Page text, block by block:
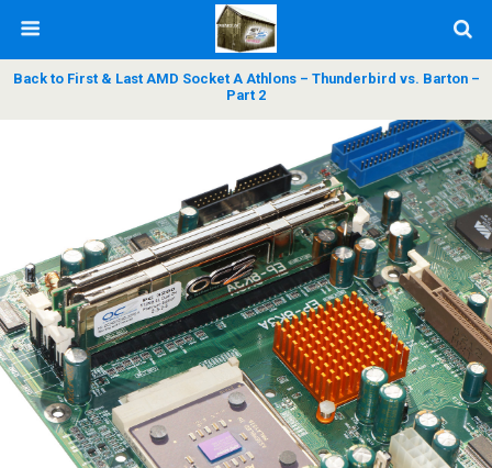
Back to First & Last AMD Socket A Athlons – Thunderbird vs. Barton –
Part 2